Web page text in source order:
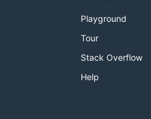
Playground
Tour
Stack Overflow
Help